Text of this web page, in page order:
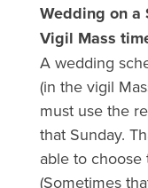
Wedding on a
Vigil Mass
A wedding
(in the vigil
must use the
that Sunday.
able to
(Sometimes